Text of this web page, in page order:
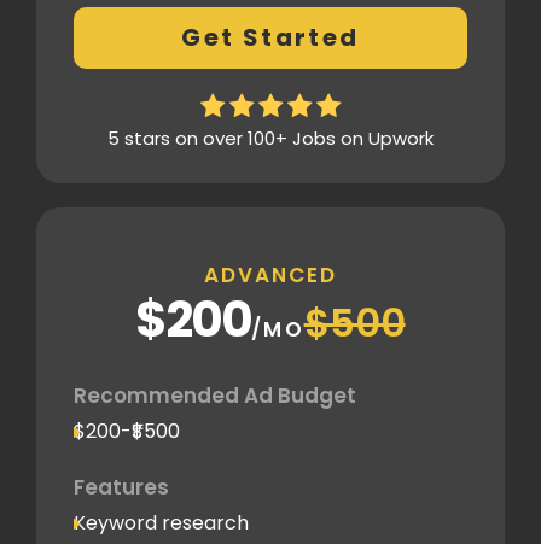
Conversion Tracking
Thorough analytics report
Get Started
5 stars on over 100+ Jobs on Upwork
ADVANCED
$200/MO$500
Recommended Ad Budget
$200-₹$500
Features
Keyword research